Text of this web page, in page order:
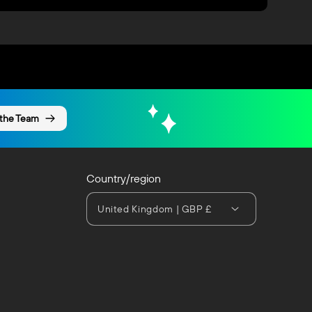
Team
Country/region
United Kingdom | GBP £